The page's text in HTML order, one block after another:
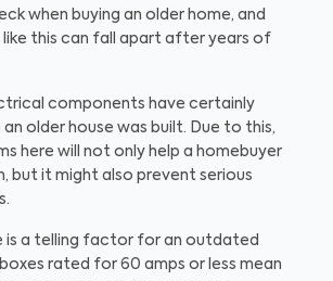
when buying an older home, and
like this can fall apart after years of
components have certainly
older house was built. Due to this,
here will not only help a homebuyer
but it might also prevent serious
is a telling factor for an outdated
rated for 60 amps or less mean